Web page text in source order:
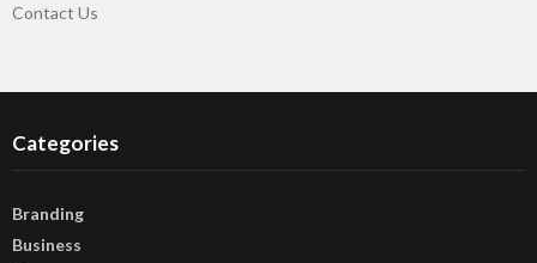
Contact Us
Categories
Branding
Business